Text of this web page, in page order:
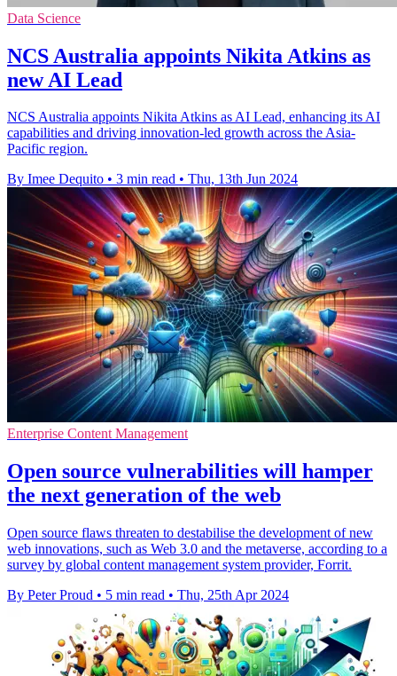
Data Science
NCS Australia appoints Nikita Atkins as
new AI Lead
NCS Australia appoints Nikita Atkins as AI Lead, enhancing its AI
capabilities and driving innovation-led growth across the Asia-
Pacific region.
By Imee Dequito • 3 min read • Thu, 13th Jun 2024
Enterprise Content Management
Open source vulnerabilities will hamper
the next generation of the web
Open source flaws threaten to destabilise the development of new
web innovations, such as Web 3.0 and the metaverse, according to a
survey by global content management system provider, Forrit.
By Peter Proud • 5 min read • Thu, 25th Apr 2024